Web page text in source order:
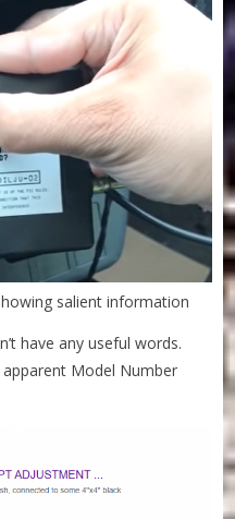
salient information
have any useful words.
apparent Model Number